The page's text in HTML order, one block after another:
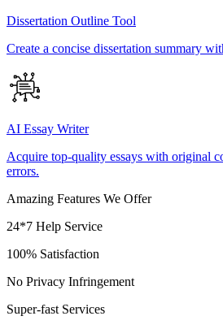
Dissertation Outline Tool
Create a concise dissertation summary
AI Essay Writer
Acquire top-quality essays with original
errors.
Amazing Features We Offer
24*7 Help Service
100% Satisfaction
No Privacy Infringement
Super-fast Services